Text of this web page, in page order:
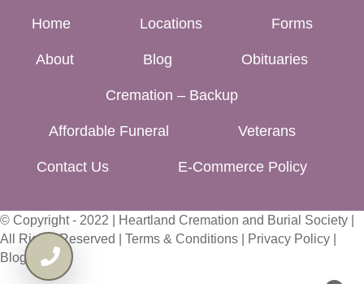
Home Locations Forms
About Blog Obituaries
Cremation – Backup
Affordable Funeral Veterans
Contact Us E-Commerce Policy
© Copyright - 2022 | Heartland Cremation and Burial Society |
All Rights Reserved | Terms & Conditions Privacy Policy
Blog